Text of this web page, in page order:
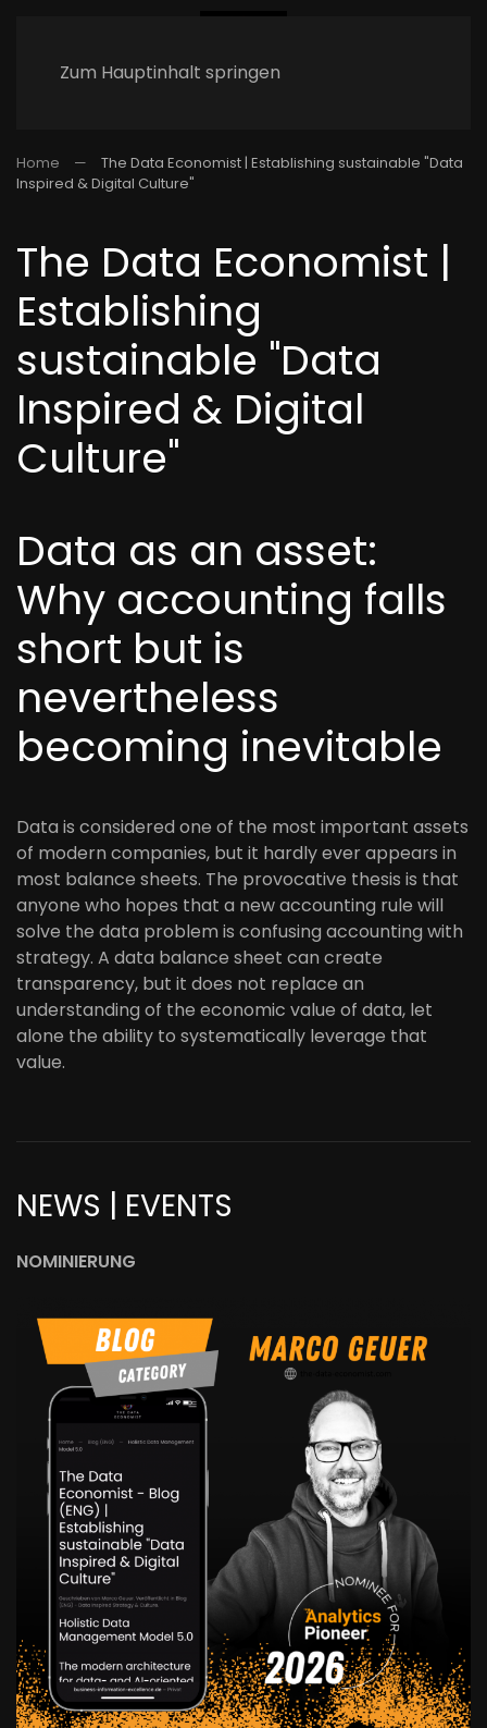
Zum Hauptinhalt springen
Home
The Data Economist | Establishing sustainable "Data
Inspired & Digital Culture"
The Data Economist |
Establishing
sustainable "Data
Inspired & Digital
Culture"
Data as an asset:
Why accounting falls
short but is
nevertheless
becoming inevitable
Data is considered one of the most important assets
of modern companies, but it hardly ever appears in
most balance sheets. The provocative thesis is that
anyone who hopes that a new accounting rule will
solve the data problem is confusing accounting with
strategy. A data balance sheet can create
transparency, but it does not replace an
understanding of the economic value of data, let
alone the ability to systematically leverage that
value.
NEWS | EVENTS
NOMINIERUNG